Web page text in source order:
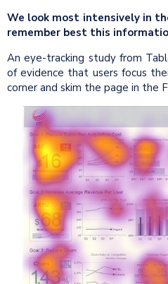
We look most intensively in
remember best this
An eye-tracking study from
of evidence that users focus
corner and skim the page in the